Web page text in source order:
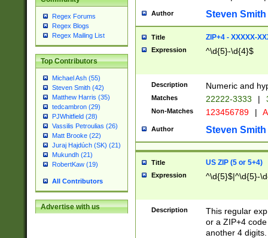
Regex Forums
Regex Blogs
Regex Mailing List
Top Contributors
Michael Ash (55)
Steven Smith (42)
Matthew Harris (35)
tedcambron (29)
PJWhitfield (28)
Vassilis Petroulias (26)
Matt Brooke (22)
Juraj Hajdúch (SK) (21)
Mukundh (21)
RobertKaw (19)
All Contributors
Advertise with us
Author Steven Smith
Title ZIP+4 - XXXXX-
Expression ^\d{5}-\d{4}$
Description Numeric and
Matches 22222-3333 |
Non-Matches 123456789 |
Author Steven Smith
Title US ZIP (5 or 5+4)
Expression ^\d{5}$|^\d{5}-
Description
This regular
or a ZIP+4
another 4